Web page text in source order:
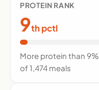
PROTEIN RANK
9th pctl
More protein than 9%
of 1,474 meals